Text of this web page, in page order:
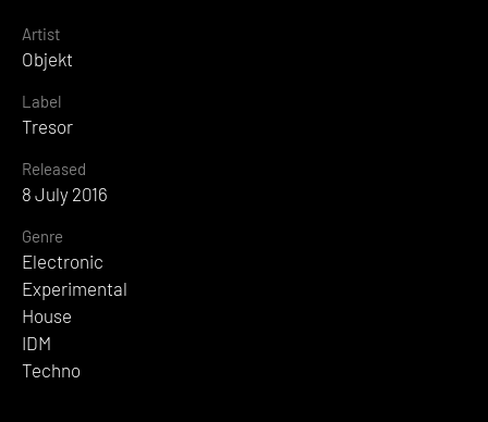
Artist
Objekt
Label
Tresor
Released
8 July 2016
Genre
Electronic
Experimental
House
IDM
Techno